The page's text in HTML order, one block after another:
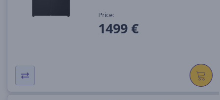
Price:
1499 €